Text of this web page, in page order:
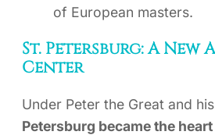
of European masters.
St. Petersburg: A
Center
Under Peter the Great and
Petersburg became the